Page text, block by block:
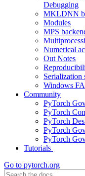
Debugging
MKLDNN
Modules
MPS
Numerical
Out Notes
Serialization
Windows
Community
PyTorch
PyTorch
PyTorch
PyTorch
PyTorch
Tutorials
Go to pytorch.org